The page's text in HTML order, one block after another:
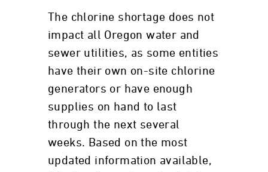
The chlorine shortage does not
impact all Oregon water and
sewer utilities, as some entities
have their own on-site chlorine
generators or have enough
supplies on hand to last
through the next several
weeks. Based on the most
updated information available,